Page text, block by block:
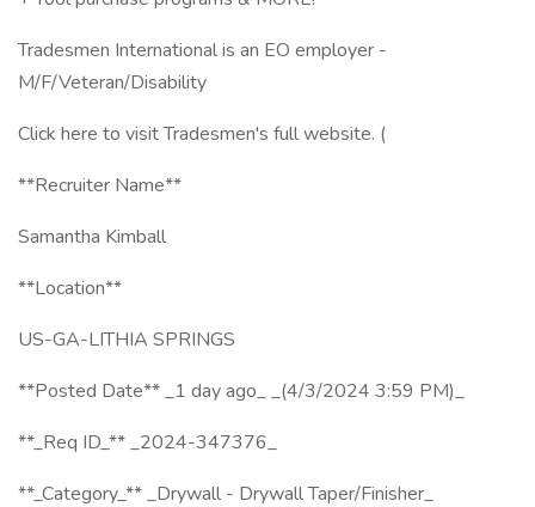
Tradesmen International is an EO employer -
M/F/Veteran/Disability
Click here to visit Tradesmen's full website. (
**Recruiter Name**
Samantha Kimball
**Location**
US-GA-LITHIA SPRINGS
**Posted Date** _1 day ago_ _(4/3/2024 3:59 PM)_
**_Req ID_** _2024-347376_
**_Category_** _Drywall - Drywall Taper/Finisher_